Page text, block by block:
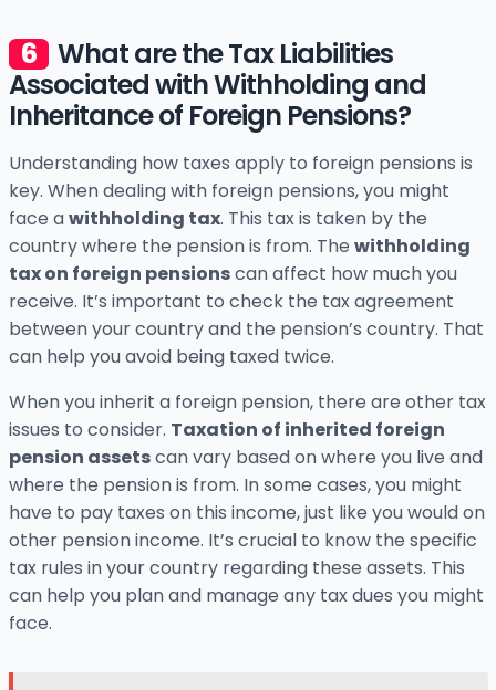
What are the Tax Liabilities
Associated with Withholding and
Inheritance of Foreign Pensions?
Understanding how taxes apply to foreign pensions is
key. When dealing with foreign pensions, you might
face awithholding tax. This tax is taken by the
country where the pension is from. The withholding
tax on foreign pensionscan affect how much you
receive. It’s important to check the tax agreement
between your country and the pension’s country. That
can help you avoid being taxed twice.
When you inherit a foreign pension, there are other tax
issues to consider. Taxation of inherited foreign
pension assetscan vary based on where you live and
where the pension is from. In some cases, you might
have to pay taxes on this income, just like you would on
other pension income. It’s crucial to know the specific
tax rules in your country regarding these assets. This
can help you plan and manage any tax dues you might
face.